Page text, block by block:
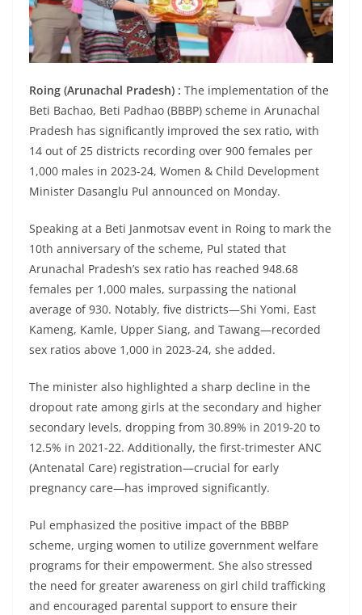
Roing (Arunachal Pradesh) : The implementation of the
Beti Bachao, Beti Padhao (BBBP) scheme in Arunachal
Pradesh has significantly improved the sex ratio, with
14 out of 25 districts recording over 900 females per
1,000 males in 2023-24, Women & Child Development
Minister Dasanglu Pul announced on Monday.
Speaking at a Beti Janmotsav event in Roing to mark the
10th anniversary of the scheme, Pul stated that
Arunachal Pradesh’s sex ratio has reached 948.68
females per 1,000 males, surpassing the national
average of 930. Notably, five districts—Shi Yomi, East
Kameng, Kamle, Upper Siang, and Tawang—recorded
sex ratios above 1,000 in 2023-24, she added.
The minister also highlighted a sharp decline in the
dropout rate among girls at the secondary and higher
secondary levels, dropping from 30.89% in 2019-20 to
12.5% in 2021-22. Additionally, the first-trimester ANC
(Antenatal Care) registration—crucial for early
pregnancy care—has improved significantly.
Pul emphasized the positive impact of the BBBP
scheme, urging women to utilize government welfare
programs for their empowerment. She also stressed
the need for greater awareness on girl child trafficking
and encouraged parental support to ensure their